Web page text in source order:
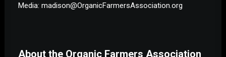
Media: madison@OrganicFarmersAssociation.org
About the Organic Farmers Association